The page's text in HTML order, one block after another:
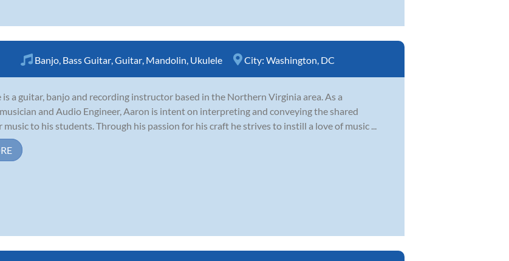
Banjo, Bass Guitar,Guitar, Mandolin, Ukulele City: Washington, DC
is a guitar, banjo and recording instructor based in the Northern Virginia area. As a
and Audio Engineer, Aaron is intent on interpreting and conveying the shared
to his students. Through his passion for his craft he strives to instill a love of music ...